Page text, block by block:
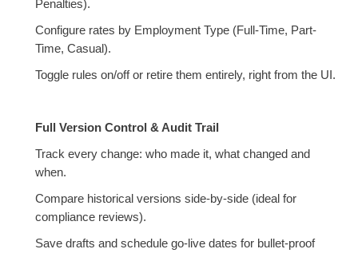
Penalties).
Configure rates by Employment Type (Full-Time, Part-
Time, Casual).
Toggle rules on/off or retire them entirely, right from the UI.
Full Version Control & Audit Trail
Track every change: who made it, what changed and
when.
Compare historical versions side-by-side (ideal for
compliance reviews).
Save drafts and schedule go-live dates for bullet-proof